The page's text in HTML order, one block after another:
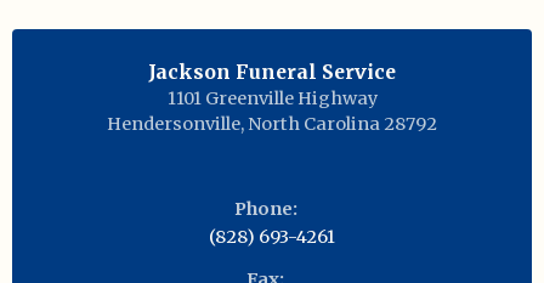
Jackson Funeral Service
1101 Greenville Highway
Hendersonville, North Carolina 28792
Phone:
(828) 693-4261